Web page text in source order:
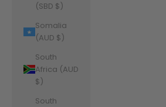
(SBD $)
Somalia
(AUD $)
South
Africa (AUD
$)
South